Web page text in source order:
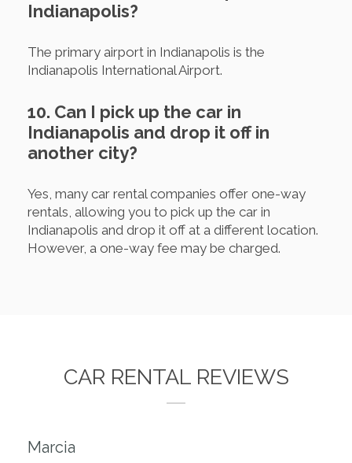
Indianapolis?
The primary airport in Indianapolis is the
Indianapolis International Airport.
10. Can I pick up the car in
Indianapolis and drop it off in
another city?
Yes, many car rental companies offer one-way
rentals, allowing you to pick up the car in
Indianapolis and drop it off at a different location.
However, a one-way fee may be charged.
CAR RENTAL REVIEWS
Marcia